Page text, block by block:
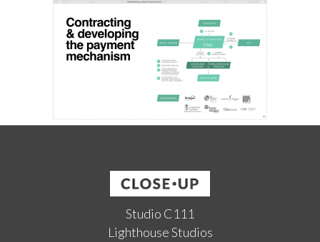
Studio C111
Lighthouse Studios